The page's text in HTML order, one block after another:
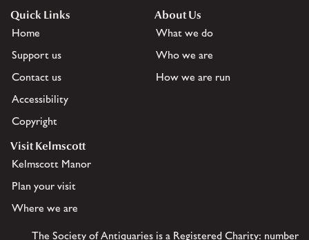
Quick Links
Home
Support us
Contact us
Accessibility
Copyright
About Us
What we do
Who we are
How we are run
Visit Kelmscott
Kelmscott Manor
Plan your visit
Where we are
The Society of Antiquaries is a Registered Charity: number